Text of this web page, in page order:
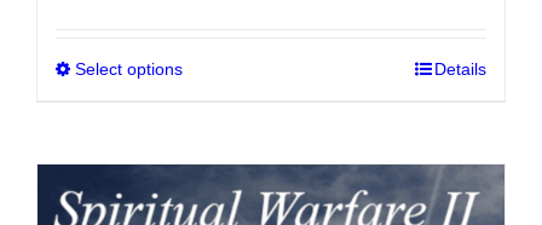
through
Select options
multiple
variants.
Details